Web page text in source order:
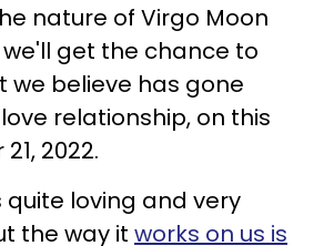
nature of Virgo Moon
we'll get the chance to
we believe has gone
relationship, on this
2022.
quite loving and very
the way it works on us is